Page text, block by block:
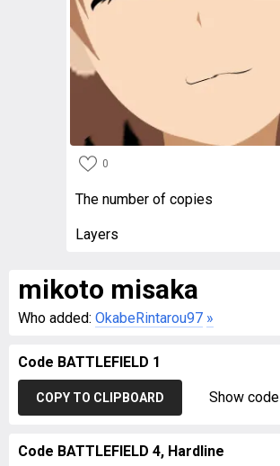
0
The number of copies
Layers
mikoto misaka
Who added: OkabeRintarou97 »
Code BATTLEFIELD 1
COPY TO CLIPBOARD Show code
Code BATTLEFIELD 4, Hardline